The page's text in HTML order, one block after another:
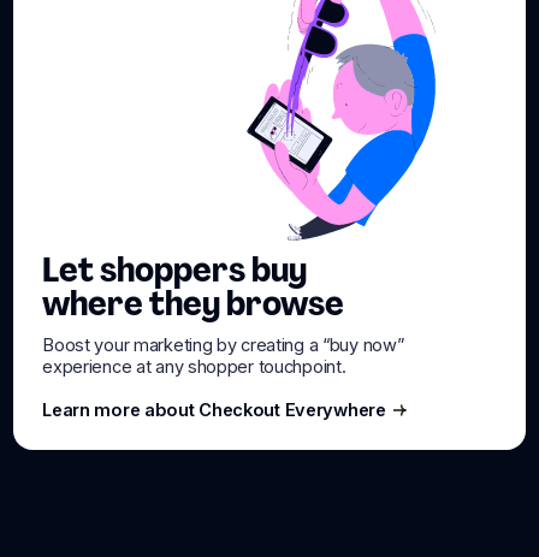
Let shoppers buy
where they browse
Boost your marketing by creating a “buy now”
experience at any shopper touchpoint.
Learn more about Checkout Everywhere